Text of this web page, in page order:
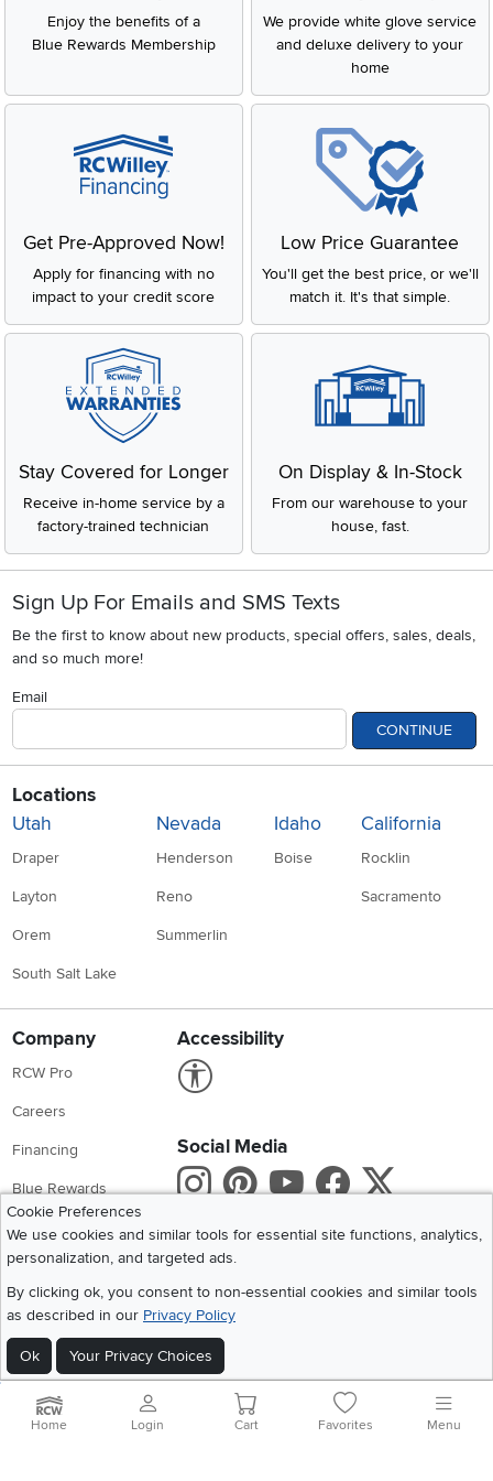
Enjoy the benefits of a
Blue Rewards Membership
We provide white glove service
and deluxe delivery to your
home
Get Pre-Approved Now!
Apply for financing with no
impact to your credit score
Low Price Guarantee
You'll get the best price, or we'll
match it. It's that simple.
Stay Covered for Longer
Receive in-home service by a
factory-trained technician
On Display & In-Stock
From our warehouse to your
house, fast.
Sign Up For Emails and SMS Texts
Be the first to know about new products, special offers, sales, deals,
and so much more!
Email
CONTINUE
Locations
Utah
Draper
Layton
Orem
South Salt Lake
Nevada
Henderson
Reno
Summerlin
Idaho
Boise
California
Rocklin
Sacramento
Company
RCW Pro
Careers
Financing
Blue Rewards
About Us
Accessibility
Social Media
Instagram
Pinterest
Youtube
X
Get the App
Cookie Preferences
We use cookies and similar tools for essential site functions, analytics,
personalization, and targeted ads.
By clicking ok, you consent to non-essential cookies and similar tools
as described in our Privacy Policy
Ok Your Privacy Choices
2026 RC Willey Home Furnishings. All Rights Reserved
Home|Recall Information Website Terms of Use Policies
Privacy Statement
Home Login Cart Favorites Menu